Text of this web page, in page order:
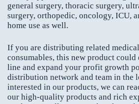
general surgery, thoracic surgery,
surgery, orthopedic, oncology, ICU,
home use as well.
If you are distributing related
consumables, this new product
line and expand your profit growth
distribution network and team in the
interested in our products, we can
our high-quality products and rich